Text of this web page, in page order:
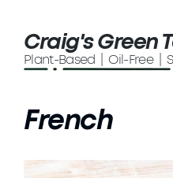
Craig's Green
Plant-Based | Oil-Free |
French